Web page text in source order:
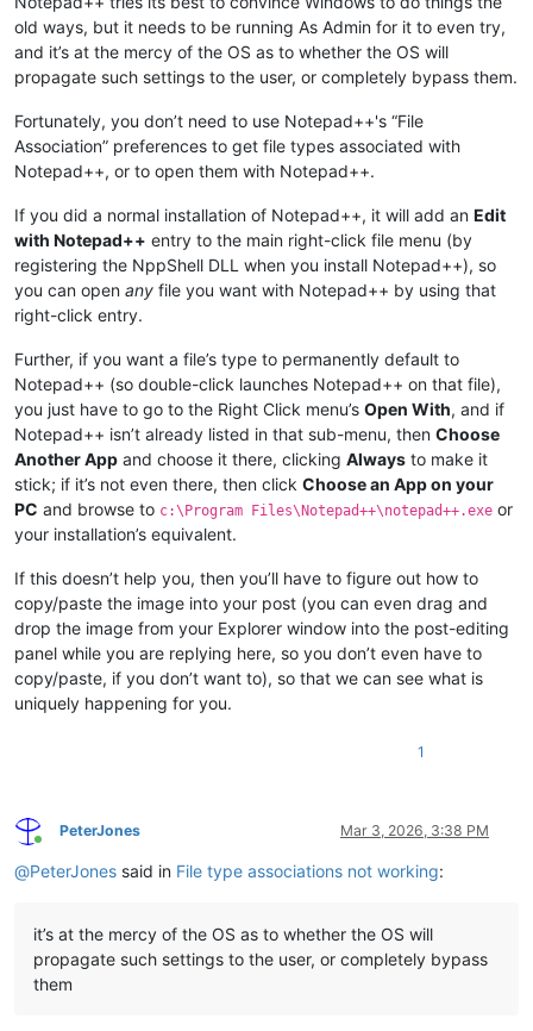
old ways, but it needs to be running As Admin for it to even try,
and it’s at the mercy of the OS as to whether the OS will
propagate such settings to the user, or completely bypass them.
Fortunately, you don’t need to use Notepad++'s “File
Association” preferences to get file types associated with
Notepad++, or to open them with Notepad++.
If you did a normal installation of Notepad++, it will add an Edit
with Notepad++ entry to the main right-click file menu (by
registering the NppShell DLL when you install Notepad++), so
you can open any file you want with Notepad++ by using that
right-click entry.
Further, if you want a file’s type to permanently default to
Notepad++ (so double-click launches Notepad++ on that file),
you just have to go to the Right Click menu’s Open With, and if
Notepad++ isn’t already listed in that sub-menu, then Choose
Another App and choose it there, clicking Always to make it
stick; if it’s not even there, then click Choose an App on your
PC and browse to c:\Program Files\Notepad++\notepad++.exe or
your installation’s equivalent.
If this doesn’t help you, then you’ll have to figure out how to
copy/paste the image into your post (you can even drag and
drop the image from your Explorer window into the post-editing
panel while you are replying here, so you don’t even have to
copy/paste, if you don’t want to), so that we can see what is
uniquely happening for you.
1
Online
PeterJones Mar 3, 2026, 3:38 PM
@PeterJones said in File type associations not working:
it’s at the mercy of the OS as to whether the OS will
propagate such settings to the user, or completely bypass
them